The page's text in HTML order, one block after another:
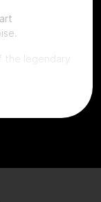
legendary
installed